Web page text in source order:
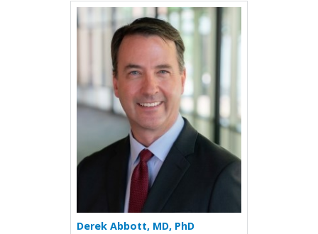
More about Derek Abbott
Derek Abbott, MD, PhD